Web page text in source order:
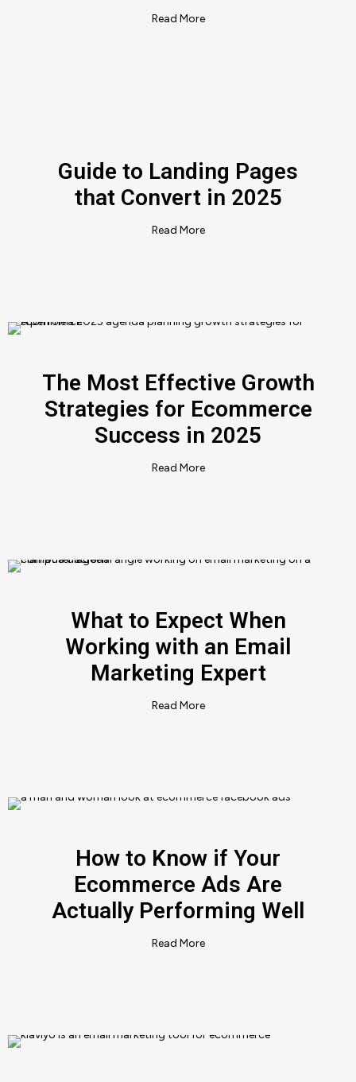
Read More
Guide to Landing Pages
that Convert in 2025
Read More
The Most Effective Growth
Strategies for Ecommerce
Success in 2025
Read More
What to Expect When
Working with an Email
Marketing Expert
Read More
How to Know if Your
Ecommerce Ads Are
Actually Performing Well
Read More